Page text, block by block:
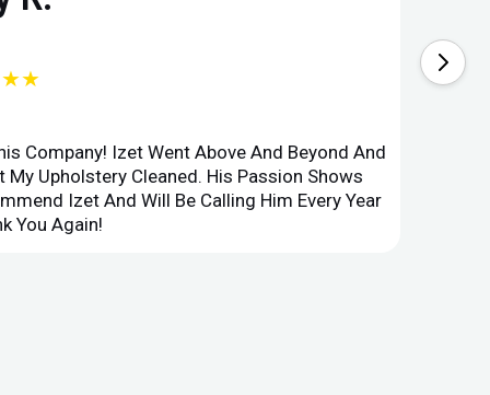
Company! Izet Went Above And Beyond And
My Upholstery Cleaned. His Passion Shows
Izet And Will Be Calling Him Every Year
You Again!